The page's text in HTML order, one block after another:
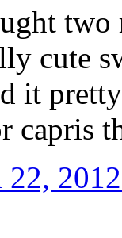
two
cute
it
capris